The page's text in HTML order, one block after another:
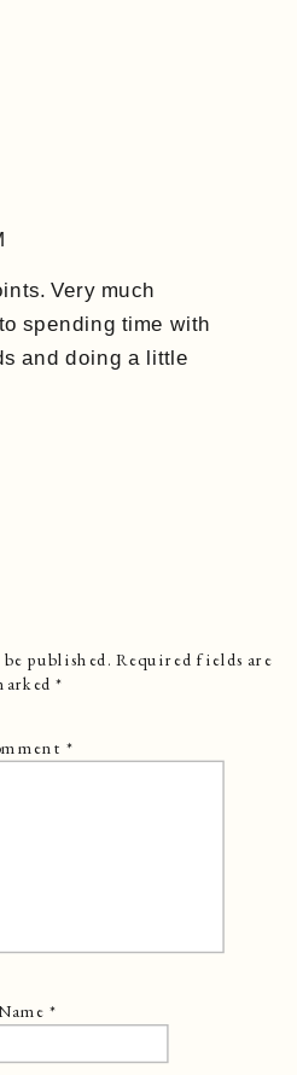
Very much
spending time with
and doing a little
published. Required fields are
*
*
*